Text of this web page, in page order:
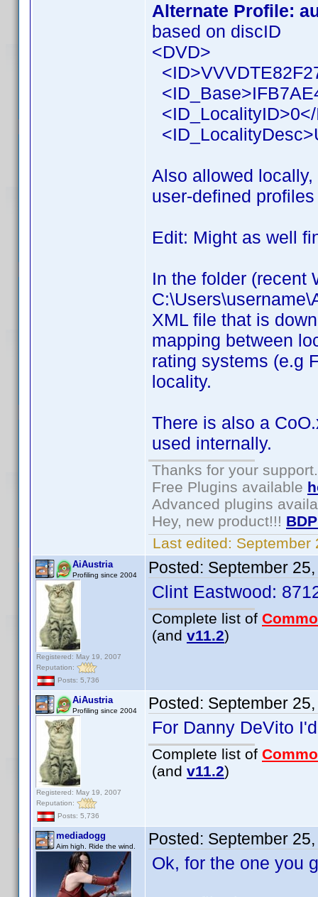
Alternate Profile:
based on discID
<DVD>
Also allowed
user-defined
Edit: Might as well
In the folder (recent
XML file that is
mapping between
rating systems (e.g
locality.
There is also a
used internally.
Thanks for your support.
Free Plugins available
Advanced plugins
Hey, new product!!!
Last edited: September
AiAustria
Profiling since 2004
Registered: May 19, 2007
Reputation:
Posts: 5,736
Posted: September
Clint Eastwood:
Complete list of
(and v11.2)
AiAustria
Profiling since 2004
Registered: May 19, 2007
Reputation:
Posts: 5,736
Posted: September
For Danny DeVito
Complete list of
(and v11.2)
mediadogg
Aim high. Ride the wind. Posted: September
Ok, for the one you